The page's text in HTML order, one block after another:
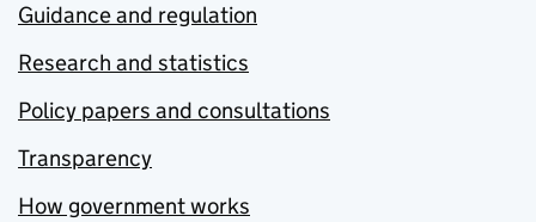
Guidance and regulation
Research and statistics
Policy papers and consultations
Transparency
How government works